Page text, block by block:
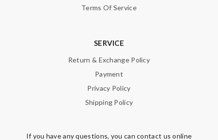
Terms Of Service
SERVICE
Return & Exchange Policy
Payment
Privacy Policy
Shipping Policy
If you have any questions, you can contact us online